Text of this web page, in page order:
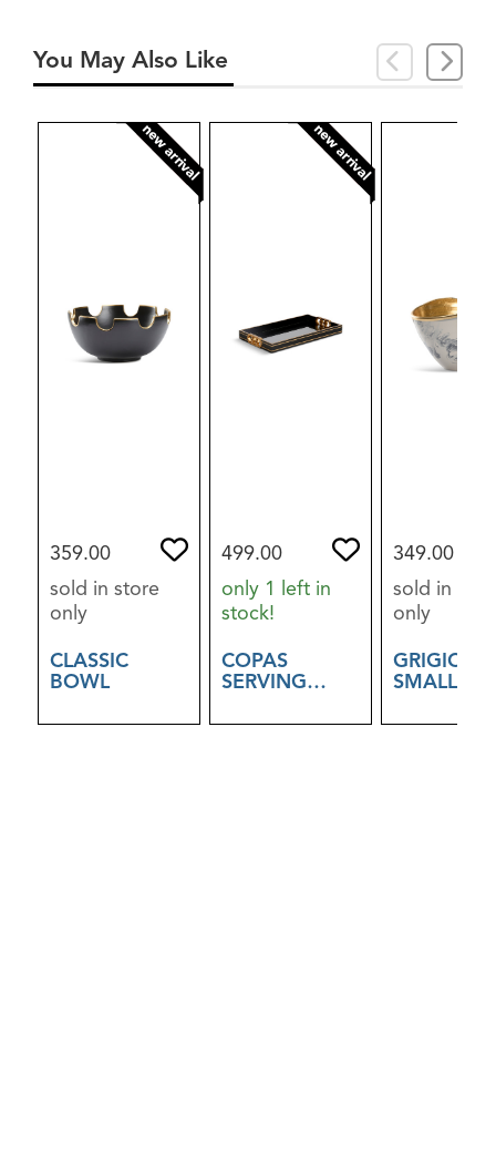
You May Also Like
new arrival
359.00
sold in store
only
CLASSIC
BOWL
new arrival
499.00
only 1 left in
stock!
COPAS
SERVING
349.00
sold in
only
GRIGIO
SMALL